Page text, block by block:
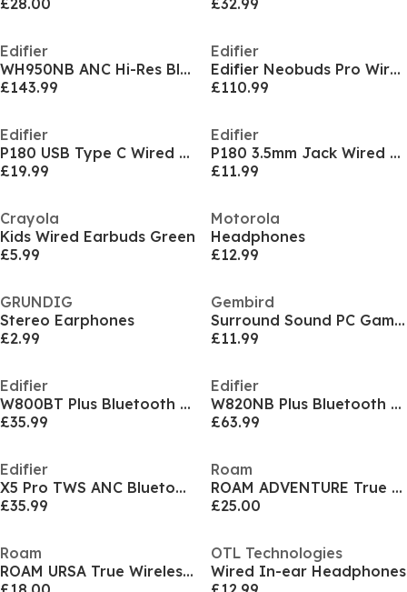
£28.00 £32.99
Edifier
WH950NB ANC Hi-Res Bluetooth Headphones
£143.99
Edifier
Edifier Neobuds Pro Wireless Bluetooth ANC Earbuds
£110.99
Edifier
P180 USB Type C Wired Earphones With Mic
£19.99
Edifier
P180 3.5mm Jack Wired Earphones With Mic
£11.99
Crayola
Kids Wired Earbuds Green
£5.99
Motorola
Headphones
£12.99
GRUNDIG
Stereo Earphones
£2.99
Gembird
Surround Sound PC Gaming Headset With Microphone
£11.99
Edifier
W800BT Plus Bluetooth Headphones Black
£35.99
Edifier
W820NB Plus Bluetooth ANC HiRes Headphones
£63.99
Edifier
X5 Pro TWS ANC Bluetooth Earbuds Ivory
£35.99
Roam
ROAM ADVENTURE True Wireless Sport Earbuds
£25.00
Roam
ROAM URSA True Wireless Earbuds - Serene Blue
OTL Technologies
Wired In-ear Headphones